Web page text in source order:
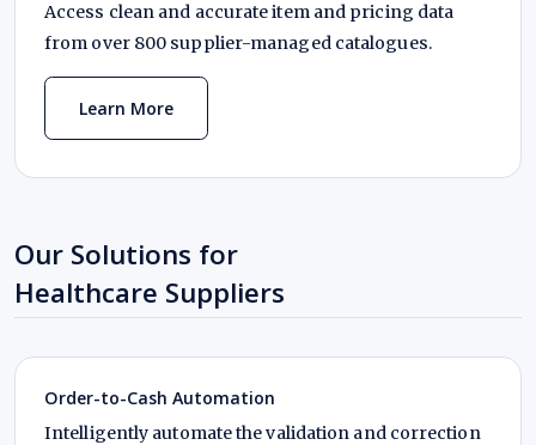
Access clean and accurate item and pricing data
from over 800 supplier-managed catalogues.
Learn More
Our Solutions for
Healthcare Suppliers
Order-to-Cash Automation
Intelligently automate the validation and correction